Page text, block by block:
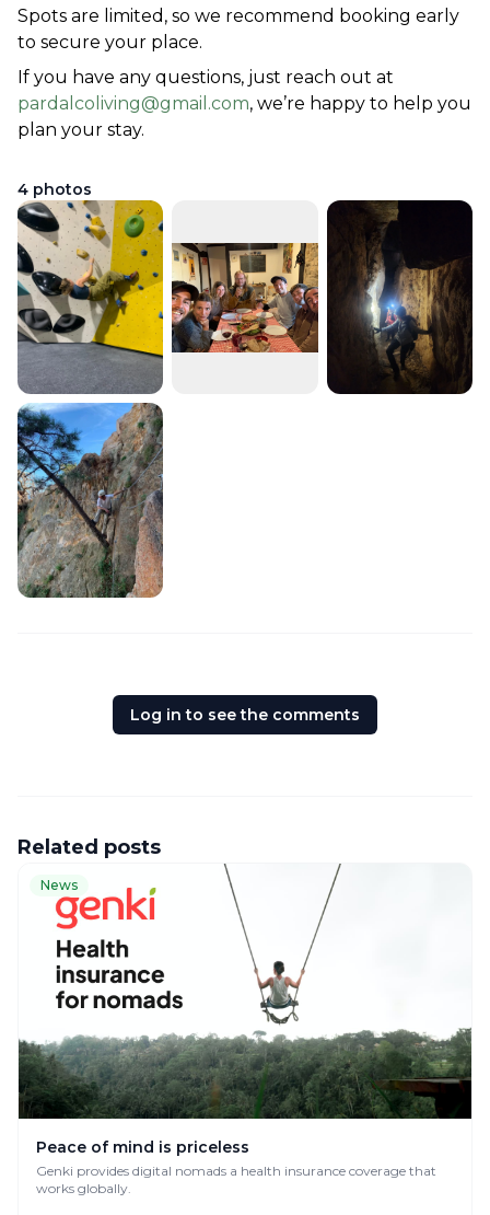
Spots are limited, so we recommend booking early
to secure your place.
pardalcoliving@gmail.com, we’re happy to help you
plan your stay.
4 photos
Log in to see the comments
Related posts
News
Peace of mind is priceless
Genki provides digital nomads a health insurance coverage that
works globally.